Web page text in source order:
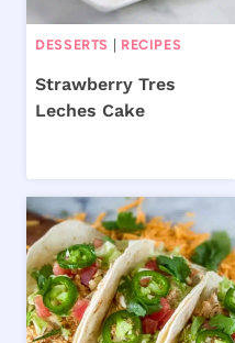
DESSERTS RECIPES
Strawberry Tres
Leches Cake